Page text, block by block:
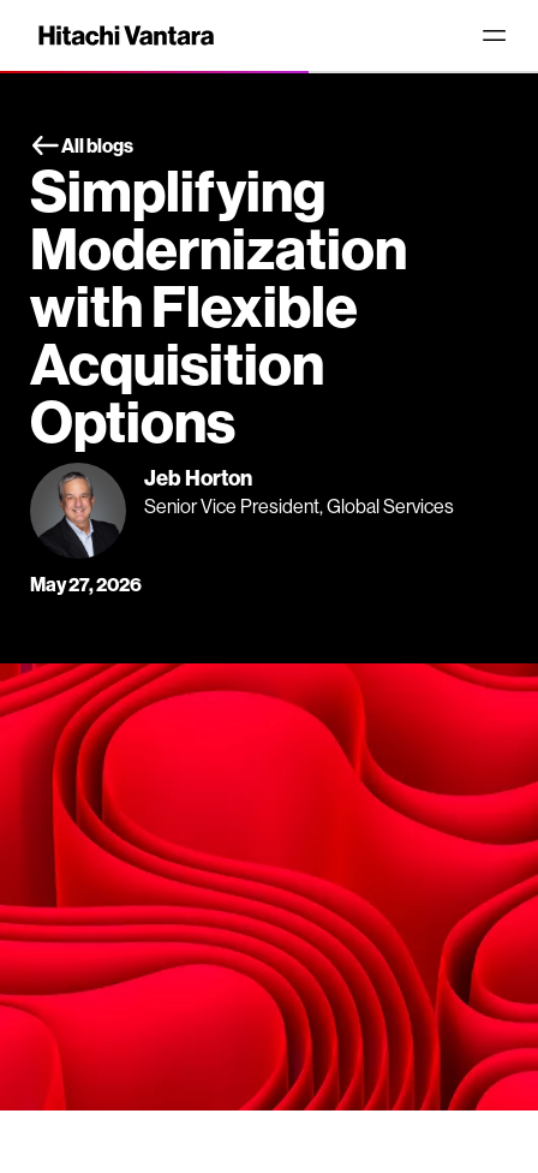
All blogs
Simplifying
Modernization
with Flexible
Acquisition
Options
Jeb Horton
Senior Vice President, Global Services
May 27, 2026